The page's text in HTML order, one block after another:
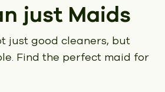
just Maids
just good cleaners, but
Find the perfect maid for